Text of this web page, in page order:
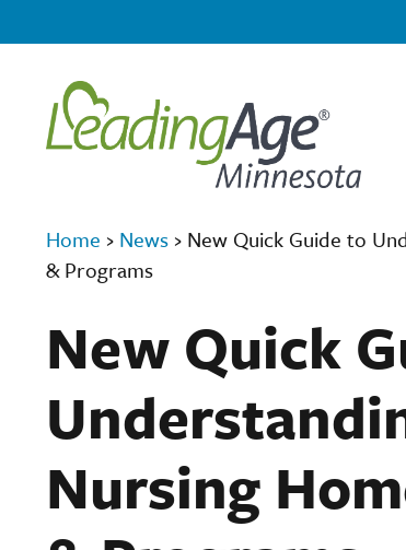
Home › News › New Quick Guide to
& Programs
New Quick
Nursing